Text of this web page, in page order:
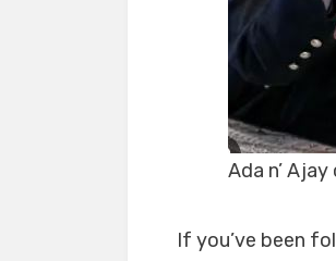
Ada n’
If you’ve been